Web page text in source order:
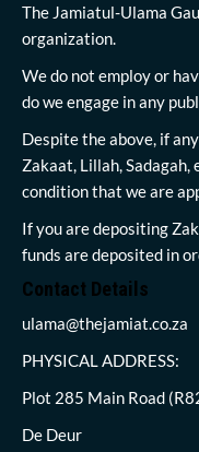
The Jamiatul-Ulama
organization.
We do not employ or
do we engage in any
Despite the above, if
Zakaat, Lillah, Sadagah,
condition that we are
If you are depositing
funds are deposited in
Contact Details
ulama@thejamiat.co.za
PHYSICAL ADDRESS:
Plot 285 Main Road
De Deur